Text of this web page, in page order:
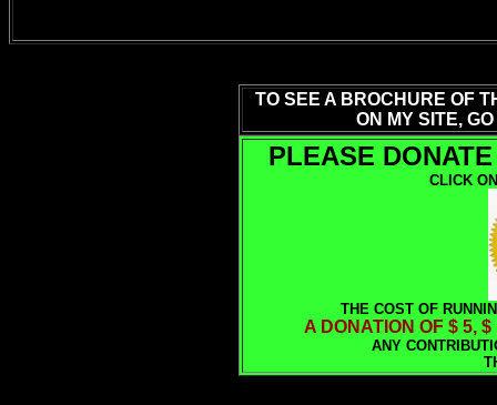
TO SEE A BROCHURE OF
ON MY SITE,
PLEASE
CLICK
THE COST OF
A DONATION OF $ 5, $
ANY